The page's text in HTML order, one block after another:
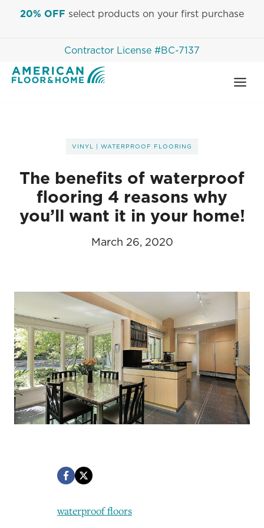
20% OFF select products on your first purchase
Contractor License #BC-7137
VINYL | WATERPROOF FLOORING
The benefits of waterproof
flooring 4 reasons why
you’ll want it in your home!
March 26, 2020
waterproof floors